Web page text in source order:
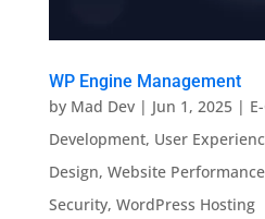
WP Engine Management
by Mad Dev| Jun 1, 2025|
Development, User
Design, Website
Security, WordPress Hosting